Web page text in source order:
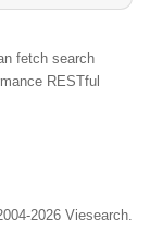
fetch search
RESTful
2026 Viesearch.